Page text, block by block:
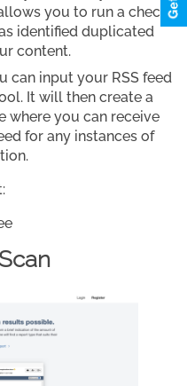
you to run a check;
identified duplicated
content.
can input your RSS feed
It will then create a
where you can receive
for any instances of